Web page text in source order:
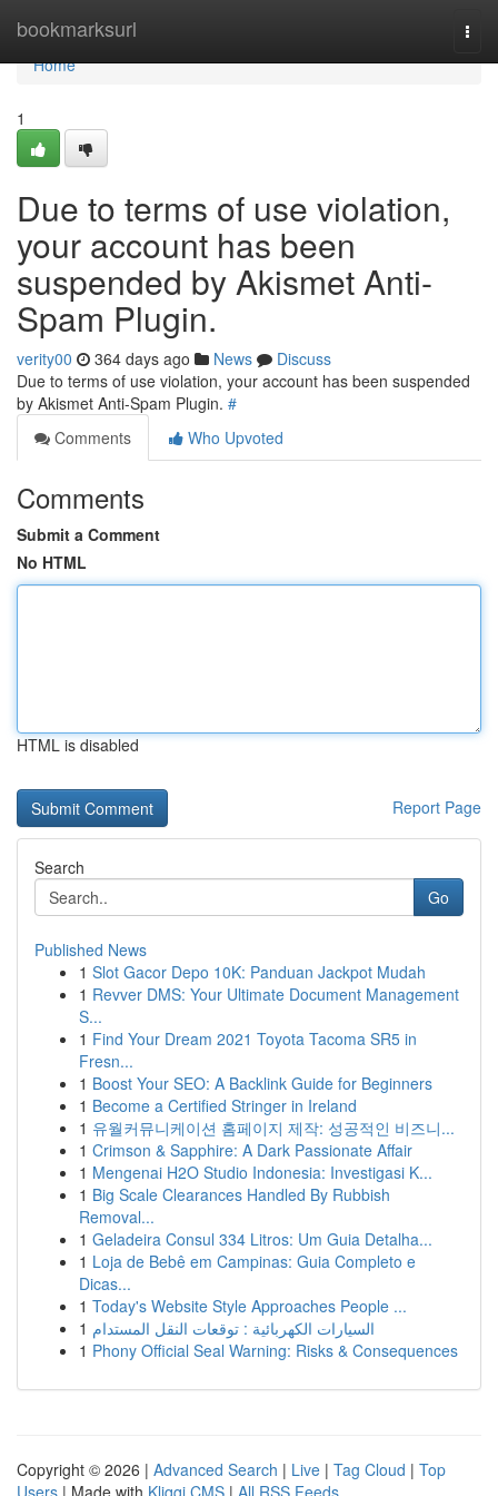
bookmarksurl
Home
Home
1
Due to terms of use violation,
your account has been
suspended by Akismet Anti-
Spam Plugin.
verity00 364 days ago News
Discuss
Due to terms of use violation, your account has been suspended
by Akismet Anti-Spam Plugin. #
Comments
Who Upvoted
Comments
Submit a Comment
No HTML
HTML is disabled
Report Page
Search
Go
Published News
1 Slot Gacor Depo 10K: Panduan Jackpot Mudah
1 Revver DMS: Your Ultimate Document Management
S...
1 Find Your Dream 2021 Toyota Tacoma SR5 in
Fresn...
1 Boost Your SEO: A Backlink Guide for Beginners
1 Become a Certified Stringer in Ireland
1 유월커뮤니케이션 홈페이지 제작: 성공적인 비즈니...
1 Crimson & Sapphire: A Dark Passionate Affair
1 Mengenai H2O Studio Indonesia: Investigasi K...
1 Big Scale Clearances Handled By Rubbish
Removal...
1 Geladeira Consul 334 Litros: Um Guia Detalha...
1 Loja de Bebê em Campinas: Guia Completo e
Dicas...
1 Today's Website Style Approaches People ...
1 السيارات الكهربائية : توقعات النقل المستدام
1 Phony Official Seal Warning: Risks & Consequences
Copyright © 2026 | Advanced Search | Live | Tag Cloud | Top
Users | Made with Kliqqi CMS | All RSS Feeds